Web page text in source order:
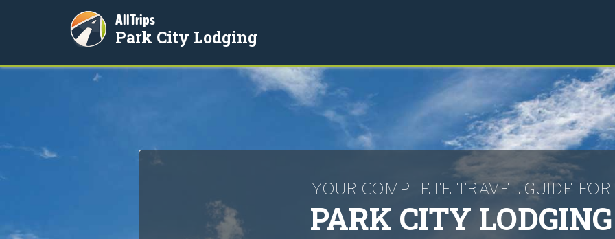
AllTrips
Park City Lodging
YOUR COMPLETE TRAVEL GUIDE FOR
PARK CITY LODGING